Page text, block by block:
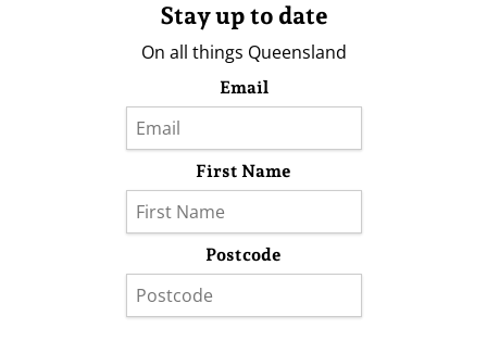
Stay up to date
On all things Queensland
Email
First Name
Postcode